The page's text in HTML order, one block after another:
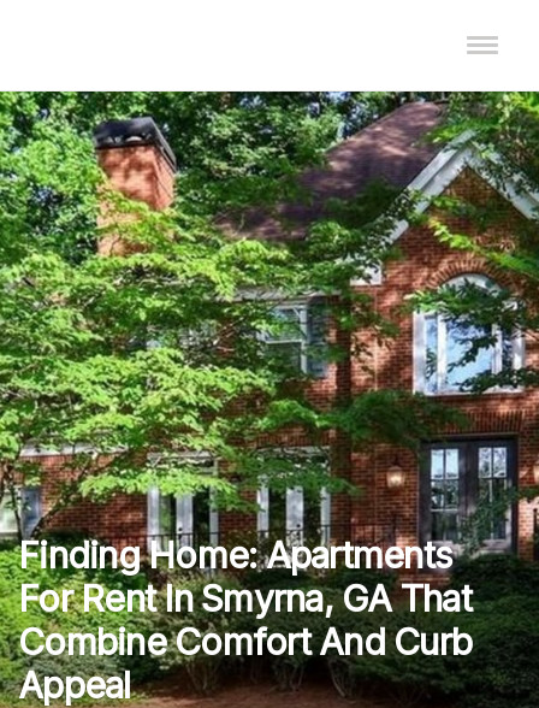
Finding Home: Apartments
For Rent In Smyrna, GA That
Combine Comfort And Curb
Appeal